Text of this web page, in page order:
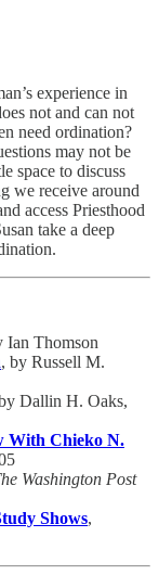
experience in
not and can not
need ordination?
may not be
space to discuss
we receive around
access Priesthood
take a deep
Ian Thomson
, by Russell M.
Dallin H. Oaks,
With Chieko N.
Washington Post
Shows,